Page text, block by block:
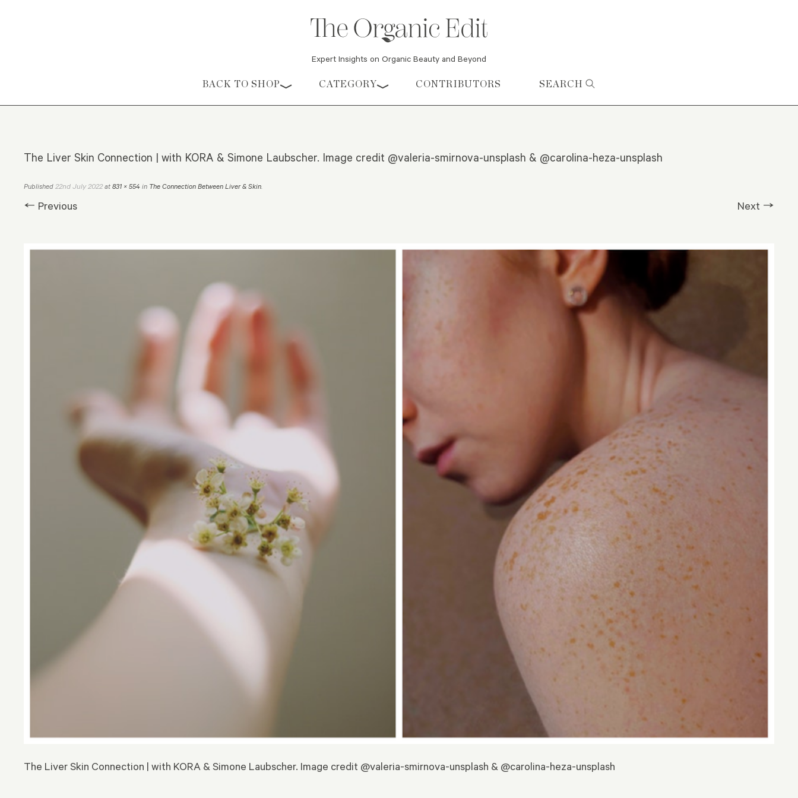
Expert Insights on Organic Beauty and Beyond
Skip to content
BACK TO SHOP CATEGORY CONTRIBUTORS SEARCH
The Liver Skin Connection | with KORA & Simone Laubscher. Image credit @valeria-smirnova-unsplash & @carolina-heza-unsplash
Published 22nd July 2022 at 831 × 554 in The Connection Between Liver & Skin.
← Previous Next →
The Liver Skin Connection | with KORA & Simone Laubscher. Image credit @valeria-smirnova-unsplash & @carolina-heza-unsplash